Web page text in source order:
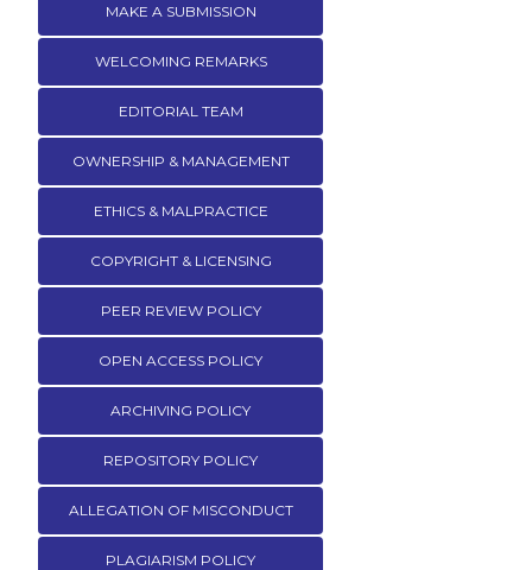
MAKE A SUBMISSION
WELCOMING REMARKS
EDITORIAL TEAM
OWNERSHIP & MANAGEMENT
ETHICS & MALPRACTICE
COPYRIGHT & LICENSING
PEER REVIEW POLICY
OPEN ACCESS POLICY
ARCHIVING POLICY
REPOSITORY POLICY
ALLEGATION OF MISCONDUCT
PLAGIARISM POLICY